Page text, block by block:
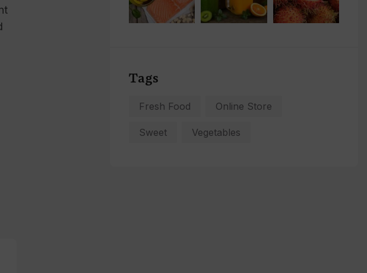
Tags
Fresh Food Online Store
Sweet Vegetables